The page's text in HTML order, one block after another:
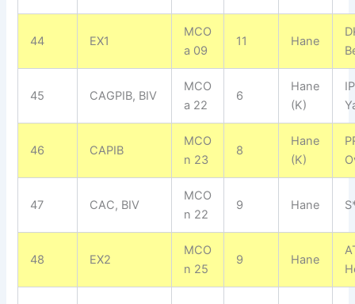
44 EX1
MCO
a 09
11 Hane
45 CAGPIB, BIV
MCO
a 22
6
Hane
(K)
46 CAPIB
MCO
n 23
8
Hane
(K)
47 CAC, BIV
MCO
n 22
9 Hane
48 EX2
MCO
n 25
9 Hane